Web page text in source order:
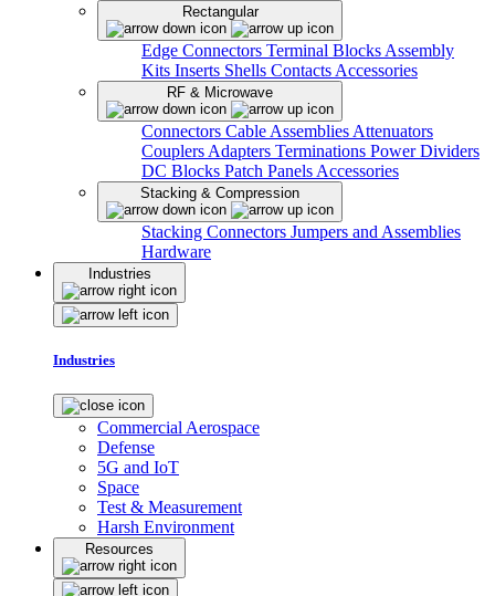
Rectangular
Edge Connectors Terminal Blocks Assembly
Kits Inserts Shells Contacts Accessories
RF & Microwave
Connectors Cable Assemblies Attenuators
Couplers Adapters Terminations Power Dividers
DC Blocks Patch Panels Accessories
Stacking & Compression
Stacking Connectors Jumpers and Assemblies
Hardware
Industries
Industries
Commercial Aerospace
Defense
5G and IoT
Space
Test & Measurement
Harsh Environment
Resources